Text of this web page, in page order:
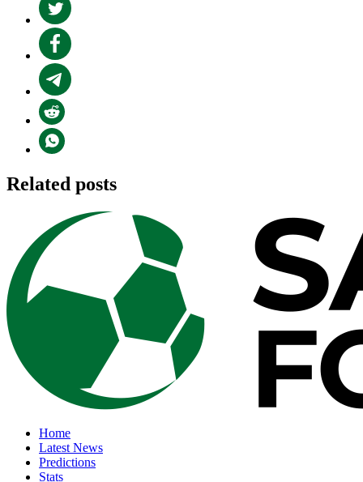
Related posts
Home
Latest News
Predictions
Stats